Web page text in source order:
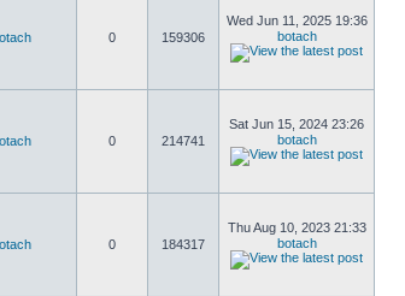
0 159306
Wed Jun 11, 2025 19:36
botach
0 214741
Sat Jun 15, 2024 23:26
botach
0 184317
Thu Aug 10, 2023 21:33
botach